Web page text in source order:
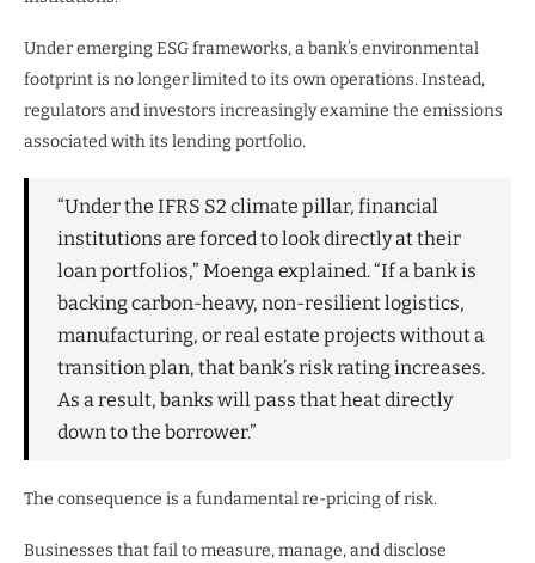
Under emerging ESG frameworks, a bank’s environmental
footprint is no longer limited to its own operations. Instead,
regulators and investors increasingly examine the emissions
associated with its lending portfolio.
“Under the IFRS S2 climate pillar, financial
institutions are forced to look directly at their
loan portfolios,” Moenga explained. “If a bank is
backing carbon-heavy, non-resilient logistics,
manufacturing, or real estate projects without a
transition plan, that bank’s risk rating increases.
As a result, banks will pass that heat directly
down to the borrower.”
The consequence is a fundamental re-pricing of risk.
Businesses that fail to measure, manage, and disclose